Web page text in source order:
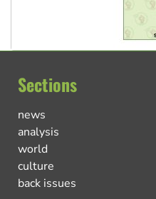
Sections
news
analysis
world
culture
back issues